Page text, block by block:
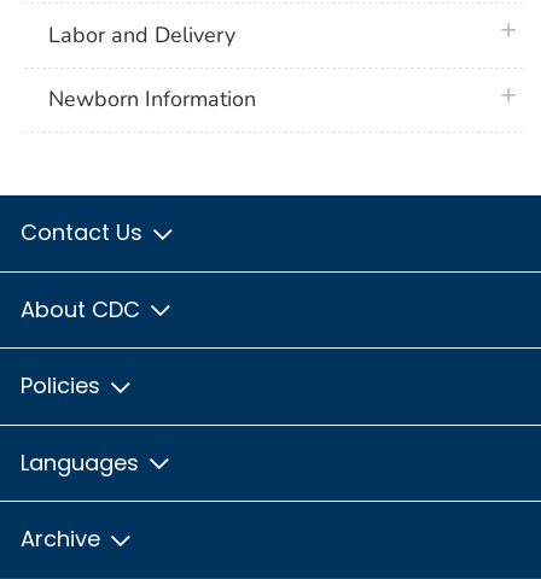
Labor and Delivery
Newborn Information
Contact Us
About CDC
Policies
Languages
Archive